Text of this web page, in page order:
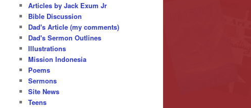
Articles by Jack Exum Jr
Bible Discussion
Dad's Article (my comments)
Dad's Sermon Outlines
Illustrations
Mission Indonesia
Poems
Sermons
Site News
Teens